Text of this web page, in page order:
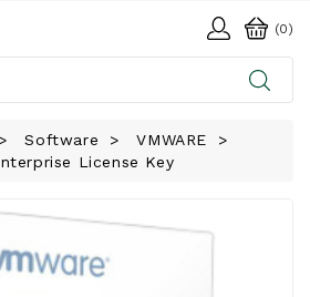
(0)
Software
VMWARE
License Key